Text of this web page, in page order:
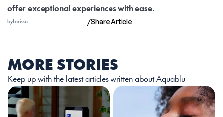
offer exceptional experiences with ease.
byLarissa /Share Article
MORE STORIES
Keep up with the latest articles written about Aquablu